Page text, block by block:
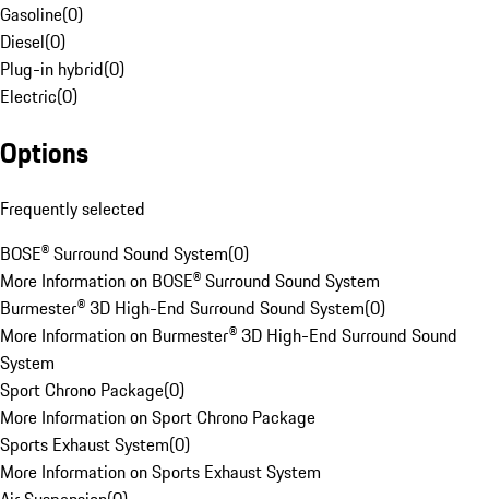
Gasoline(0)
Diesel(0)
Plug-in hybrid(0)
Electric(0)
Options
Frequently selected
BOSE® Surround Sound System(0)
More Information on BOSE® Surround Sound System
Burmester® 3D High-End Surround Sound System(0)
More Information on Burmester® 3D High-End Surround Sound
System
Sport Chrono Package(0)
More Information on Sport Chrono Package
Sports Exhaust System(0)
More Information on Sports Exhaust System